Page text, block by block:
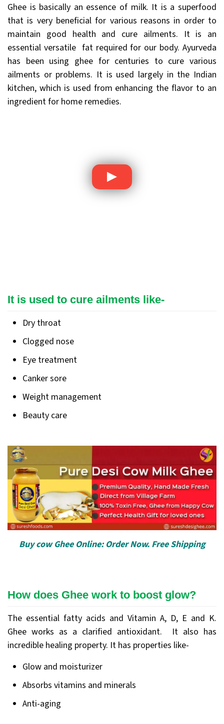
Ghee is basically an essence of milk. It is a superfood
that is very beneficial for various reasons in order to
maintain good health and cure ailments. It is an
essential versatile fat required for our body. Ayurveda
has been using ghee for centuries to cure various
ailments or problems. It is used largely in the Indian
kitchen, which is used from enhancing the flavor to an
ingredient for home remedies.
It is used to cure ailments like-
Dry throat
Clogged nose
Eye treatment
Canker sore
Weight management
Beauty care
Buy cow Ghee Online: Order Now. Free Shipping
How does Ghee work to boost glow?
The essential fatty acids and Vitamin A, D, E and K.
Ghee works as a clarified antioxidant. It also has
incredible healing property. It has properties like-
Glow and moisturizer
Absorbs vitamins and minerals
Anti-aging